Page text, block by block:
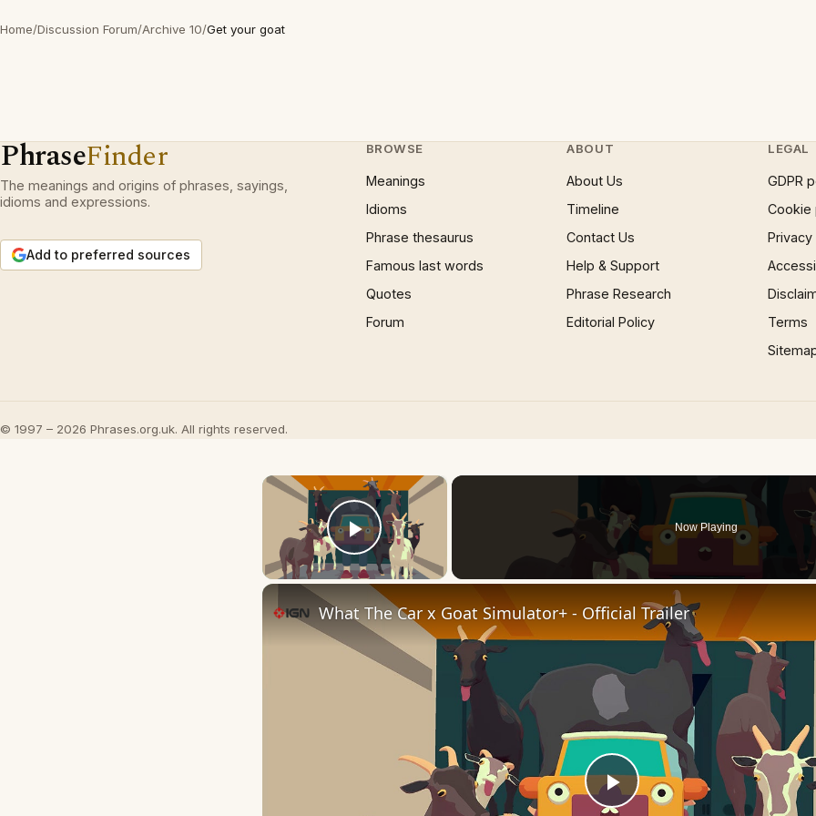
Home/Discussion Forum/Archive 10/Get your goat
PhraseFinder
The meanings and origins of phrases, sayings,
idioms and expressions.
Add to preferred sources
BROWSE
Meanings
Idioms
Phrase thesaurus
Famous last words
Quotes
Forum
ABOUT
About Us
Timeline
Contact Us
Help & Support
Phrase Research
Editorial Policy
LEGAL
GDPR
Cookie
Terms
© 1997 – 2026 Phrases.org.uk. All rights reserved.
×
Play Video
Now Playing
Play
What The Car x Goat Simulator+ - Official Trailer